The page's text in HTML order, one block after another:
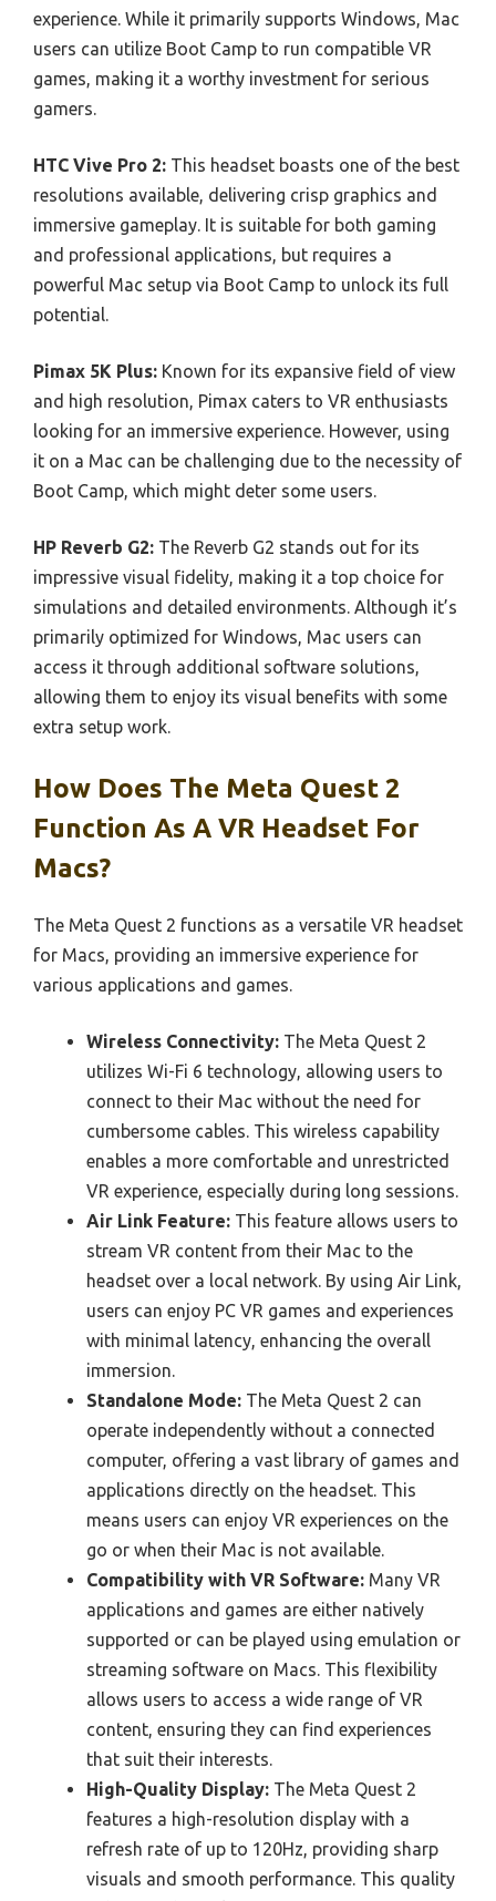
experience. While it primarily supports Windows, Mac
users can utilize Boot Camp to run compatible VR
games, making it a worthy investment for serious
gamers.
HTC Vive Pro 2: This headset boasts one of the best
resolutions available, delivering crisp graphics and
immersive gameplay. It is suitable for both gaming
and professional applications, but requires a
powerful Mac setup via Boot Camp to unlock its full
potential.
Pimax 5K Plus: Known for its expansive field of view
and high resolution, Pimax caters to VR enthusiasts
looking for an immersive experience. However, using
it on a Mac can be challenging due to the necessity of
Boot Camp, which might deter some users.
HP Reverb G2: The Reverb G2 stands out for its
impressive visual fidelity, making it a top choice for
simulations and detailed environments. Although it’s
primarily optimized for Windows, Mac users can
access it through additional software solutions,
allowing them to enjoy its visual benefits with some
extra setup work.
How Does The Meta Quest 2
Function As A VR Headset For
Macs?
The Meta Quest 2 functions as a versatile VR headset
for Macs, providing an immersive experience for
various applications and games.
Wireless Connectivity: The Meta Quest 2
utilizes Wi-Fi 6 technology, allowing users to
connect to their Mac without the need for
cumbersome cables. This wireless capability
enables a more comfortable and unrestricted
VR experience, especially during long sessions.
Air Link Feature: This feature allows users to
stream VR content from their Mac to the
headset over a local network. By using Air Link,
users can enjoy PC VR games and experiences
with minimal latency, enhancing the overall
immersion.
Standalone Mode: The Meta Quest 2 can
operate independently without a connected
computer, offering a vast library of games and
applications directly on the headset. This
means users can enjoy VR experiences on the
go or when their Mac is not available.
Compatibility with VR Software: Many VR
applications and games are either natively
supported or can be played using emulation or
streaming software on Macs. This flexibility
allows users to access a wide range of VR
content, ensuring they can find experiences
that suit their interests.
High-Quality Display: The Meta Quest 2
features a high-resolution display with a
refresh rate of up to 120Hz, providing sharp
visuals and smooth performance. This quality